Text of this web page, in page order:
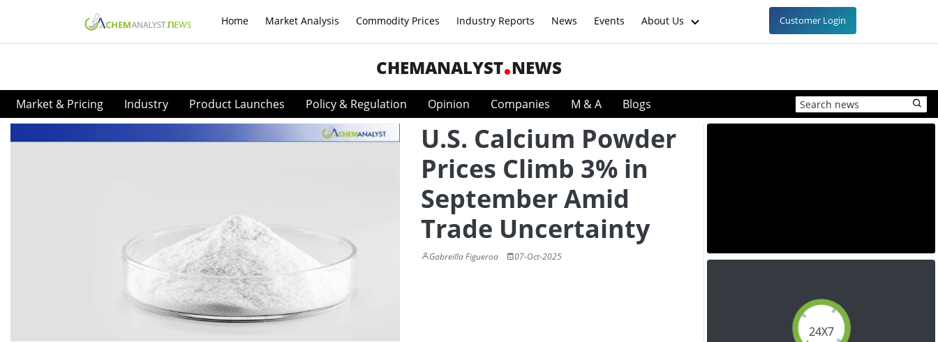
Home Market Analysis Commodity Prices Industry Reports News Events About Us Customer Login
CHEMANALYST NEWS
Market & Pricing Industry Product Launches Policy & Regulation Opinion Companies M & A Blogs
U.S. Calcium Powder
Prices Climb 3% in
September Amid
Trade Uncertainty
Gabreilla Figueroa 07-Oct-2025
24X7